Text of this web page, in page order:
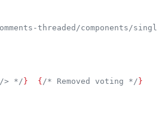
threaded/components/
/> */}
  {
/* Removed voting */}